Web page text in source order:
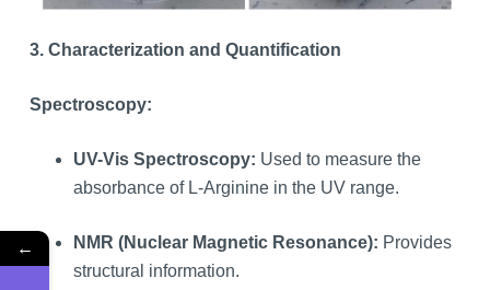
3. Characterization and Quantification
Spectroscopy:
UV-Vis Spectroscopy: Used to measure the
absorbance of L-Arginine in the UV range.
NMR (Nuclear Magnetic Resonance): Provides
structural information.
←